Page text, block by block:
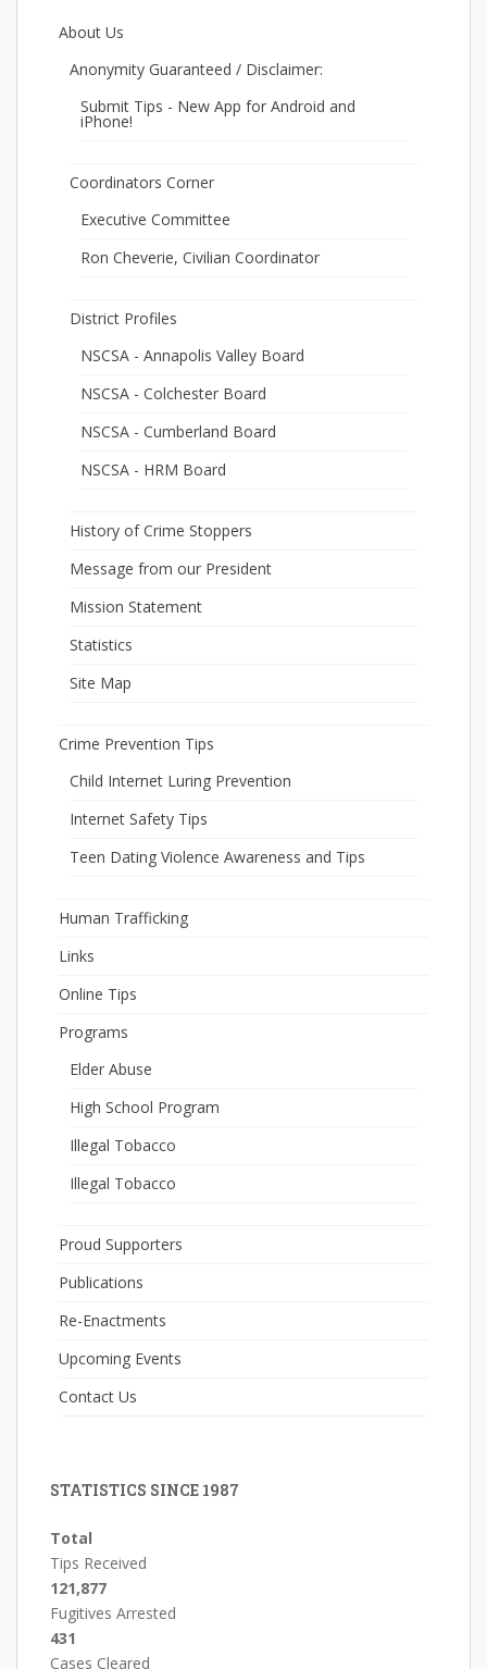
About Us
Anonymity Guaranteed / Disclaimer:
Submit Tips - New App for Android and
iPhone!
Coordinators Corner
Executive Committee
Ron Cheverie, Civilian Coordinator
District Profiles
NSCSA - Annapolis Valley Board
NSCSA - Colchester Board
NSCSA - Cumberland Board
NSCSA - HRM Board
History of Crime Stoppers
Message from our President
Mission Statement
Statistics
Site Map
Crime Prevention Tips
Child Internet Luring Prevention
Internet Safety Tips
Teen Dating Violence Awareness and Tips
Human Trafficking
Links
Online Tips
Programs
Elder Abuse
High School Program
Illegal Tobacco
Illegal Tobacco
Proud Supporters
Publications
Re-Enactments
Upcoming Events
Contact Us
STATISTICS SINCE 1987
Total
Tips Received
121,877
Fugitives Arrested
431
Cases Cleared